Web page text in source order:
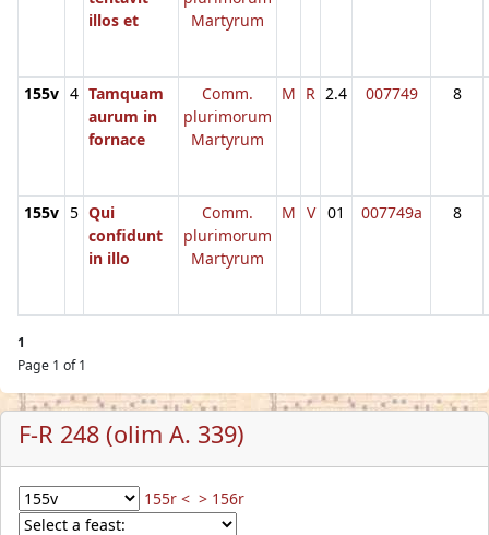
illos et
Martyrum
155v 4 Tamquam
aurum in
fornace
Comm.
plurimorum
Martyrum
M R 2.4 007749 8
155v 5 Qui
confidunt
in illo
Comm.
plurimorum
Martyrum
M V 01 007749a 8
1
Page 1 of 1
F-R 248 (olim A. 339)
155r < > 156r